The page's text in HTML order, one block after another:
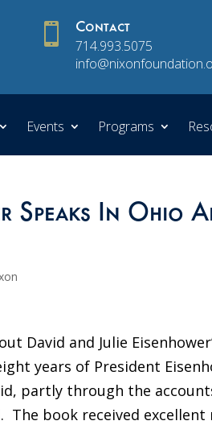
 Contact
714.993.5075
Events Programs
Speaks In Ohio
David and Julie
years of President
partly through the
book received excellent